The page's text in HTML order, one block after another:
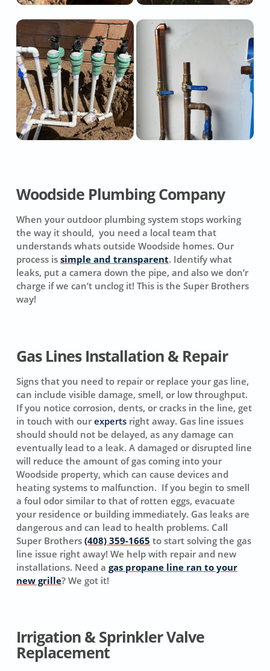
Woodside Plumbing Company
When your outdoor plumbing system stops working
the way it should, you need a local team that
understands whats outside Woodside homes. Our
process is simple and transparent. Identify what
leaks, put a camera down the pipe, and also we don’r
charge if we can’t unclog it! This is the Super Brothers
way!
Gas Lines Installation & Repair
Signs that you need to repair or replace your gas line,
can include visible damage, smell, or low throughput.
If you notice corrosion, dents, or cracks in the line, get
in touch with our expertsright away. Gas line issues
should should not be delayed, as any damage can
eventually lead to a leak. A damaged or disrupted line
will reduce the amount of gas coming into your
Woodside property, which can cause devices and
heating systems to malfunction. If you begin to smell
a foul odor similar to that of rotten eggs, evacuate
your residence or building immediately. Gas leaks are
dangerous and can lead to health problems. Call
Super Brothers (408) 359-1665 to start solving the gas
line issue right away! We help with repair and new
installations. Need a gas propane line ran to your
new grille? We got it!
Irrigation & Sprinkler Valve
Replacement